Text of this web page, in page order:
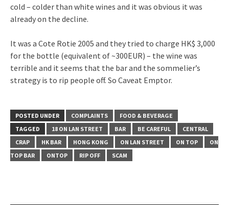
cold – colder than white wines and it was obvious it was
already on the decline.
It was a Cote Rotie 2005 and they tried to charge HK$ 3,000
for the bottle (equivalent of ~300EUR) – the wine was
terrible and it seems that the bar and the sommelier’s
strategy is to rip people off. So Caveat Emptor.
POSTED UNDER COMPLAINTS
FOOD & BEVERAGE
TAGGED
18 ON LAN STREET BAR BE CAREFUL
CENTRAL
CRAP
HK BAR HONG KONG ON LAN STREET ON TOP
ON
TOP BAR
ONTOP RIP OFF SCAM